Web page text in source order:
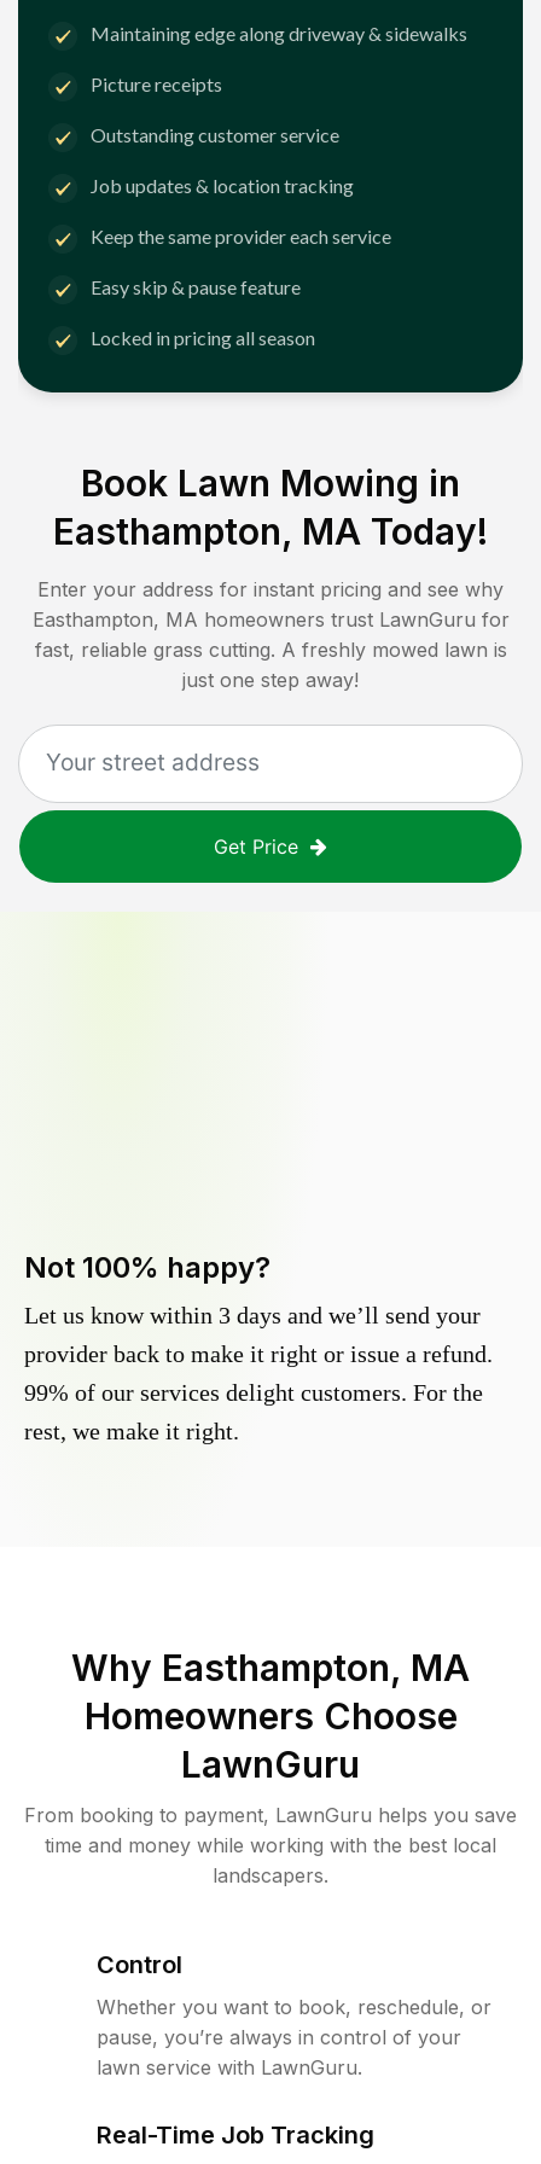
Maintaining edge along driveway & sidewalks
Picture receipts
Outstanding customer service
Job updates & location tracking
Keep the same provider each service
Easy skip & pause feature
Locked in pricing all season
Book Lawn Mowing in
Easthampton, MA Today!
Enter your address for instant pricing and see why
Easthampton, MA homeowners trust LawnGuru for
fast, reliable grass cutting. A freshly mowed lawn is
just one step away!
Get Price
Not 100% happy?
Let us know within 3 days and we’ll send your
provider back to make it right or issue a refund.
99% of our services delight customers. For the
rest, we make it right.
Why Easthampton, MA
Homeowners Choose
LawnGuru
From booking to payment, LawnGuru helps you save
time and money while working with the best local
landscapers.
Control
Whether you want to book, reschedule, or
pause, you’re always in control of your
lawn service with LawnGuru.
Real-Time Job Tracking